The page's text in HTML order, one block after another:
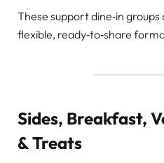
These support dine‑in
flexible, ready‑to‑share
Sides, Breakfast,
& Treats